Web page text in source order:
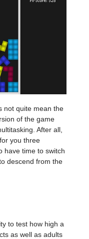
not quite mean the
of the game
After all,
you three
have time to switch
descend from the
to test how high a
as well as adults